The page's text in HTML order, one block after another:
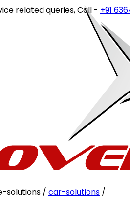
related queries, Call -+91 63649
solutions / car-solutions /